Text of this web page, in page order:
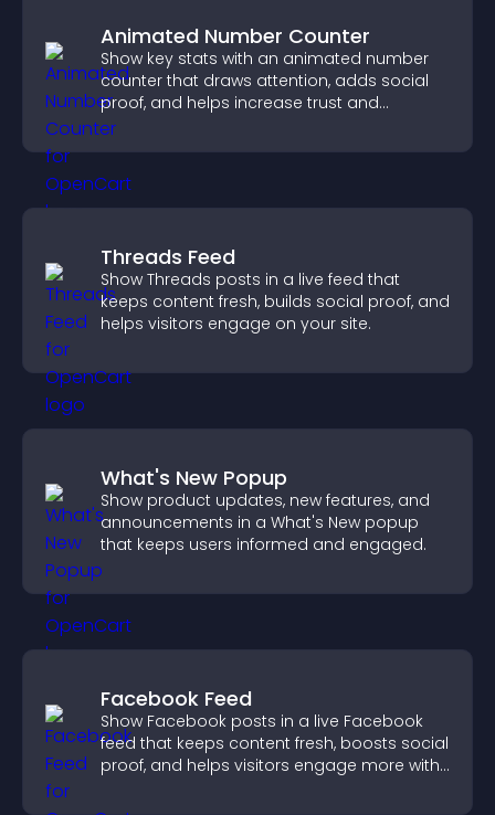
Animated Number Counter
Show key stats with an animated number
counter that draws attention, adds social
proof, and helps increase trust and
conversions.
Threads Feed
Show Threads posts in a live feed that
keeps content fresh, builds social proof, and
helps visitors engage on your site.
What's New Popup
Show product updates, new features, and
announcements in a What's New popup
that keeps users informed and engaged.
Facebook Feed
Show Facebook posts in a live Facebook
feed that keeps content fresh, boosts social
proof, and helps visitors engage more with